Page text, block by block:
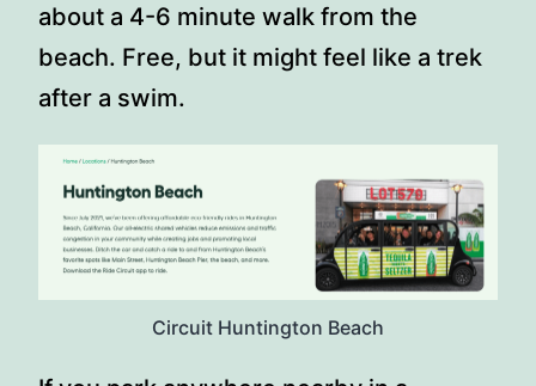
about a 4-6 minute walk from the
beach. Free, but it might feel like a trek
after a swim.
Circuit Huntington Beach